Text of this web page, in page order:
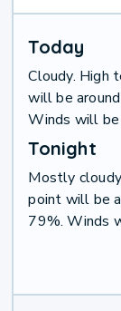
Today
Cloudy. High
will be
Winds will
Tonight
Mostly
point will be
79%. Winds